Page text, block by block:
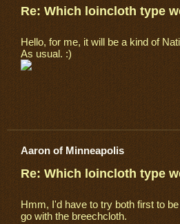
Re: Which loincloth type
Hello, for me, it will be a kind of
As usual. :)
Aaron of Minneapolis
Re: Which loincloth type
Hmm, I'd have to try both first to
go with the breechcloth.